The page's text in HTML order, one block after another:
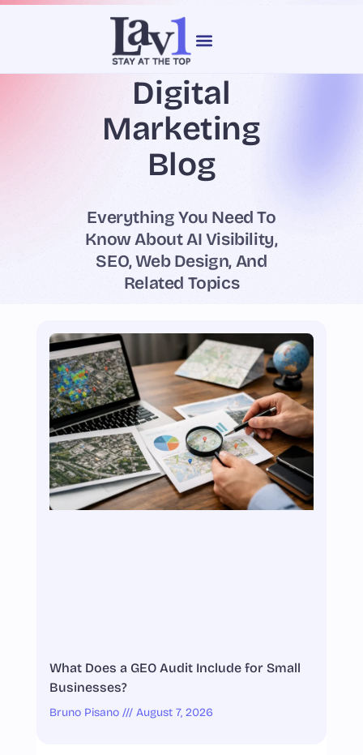
content
Digital
Marketing
Blog
Everything You Need To
Know About AI Visibility,
SEO, Web Design, And
Related Topics
What Does a GEO Audit Include for Small
Businesses?
Bruno Pisano August 7, 2026